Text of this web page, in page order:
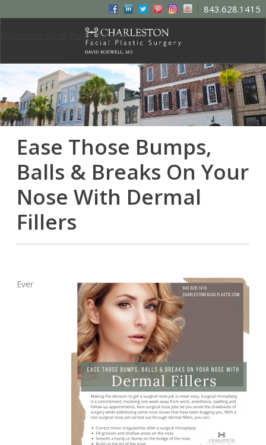
843.628.1415
Charleston Facial Plastic Surgery
Ease Those Bumps,
Balls & Breaks On Your
Nose With Dermal
Fillers
Ever